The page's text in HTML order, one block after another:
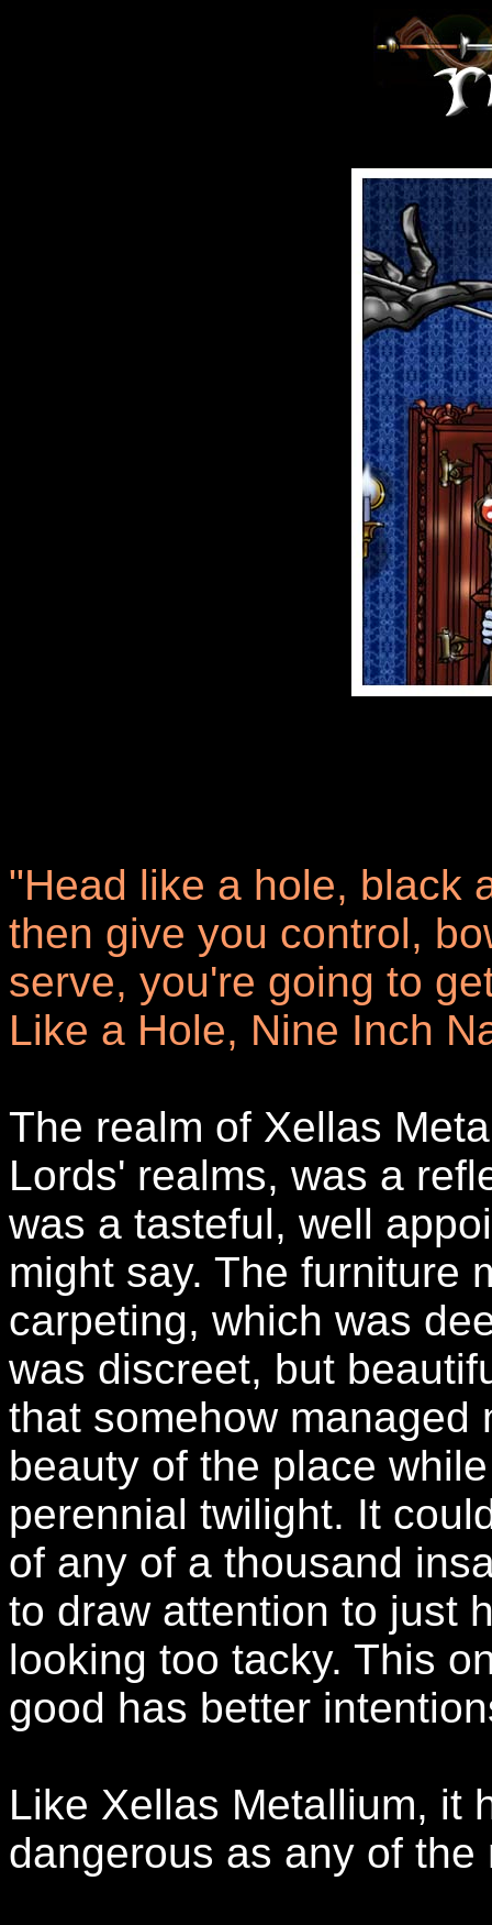
"Head like a hole, black
then give you control,
serve, you're going to
Like a Hole, Nine Inch
The realm of Xellas
Lords' realms, was a
was a tasteful, well
might say. The furniture
carpeting, which was
was discreet, but
that somehow managed
beauty of the place
perennial twilight. It
of any of a thousand
to draw attention to just
looking too tacky. This
good has better
Like Xellas Metallium, it
dangerous as any of